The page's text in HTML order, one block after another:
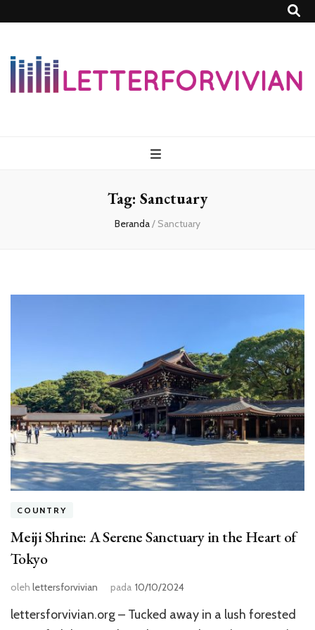
Tag: Sanctuary
Beranda/ Sanctuary
COUNTRY
Meiji Shrine: A Serene Sanctuary in the Heart of
Tokyo
oleh lettersforvivian pada 10/10/2024
lettersforvivian.org – Tucked away in a lush forested